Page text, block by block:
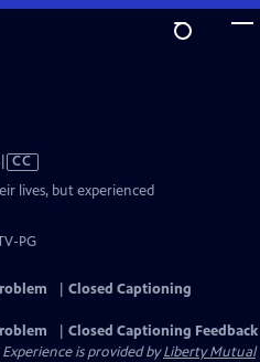
has
CC
lives, but experienced
PG
Closed Captioning
Closed Captioning Feedback
is provided byLiberty Mutual